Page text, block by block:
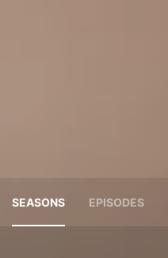
SEASONS EPISODES